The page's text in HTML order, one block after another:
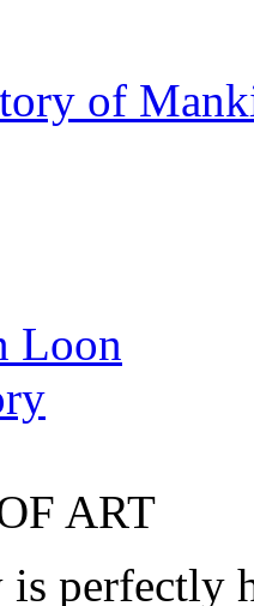
of
Loon
ART
perfectly